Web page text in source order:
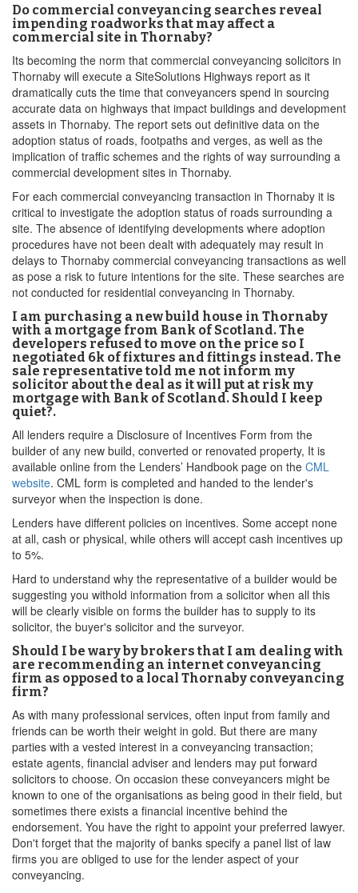
Do commercial conveyancing searches reveal
impending roadworks that may affect a
commercial site in Thornaby?
Its becoming the norm that commercial conveyancing solicitors in
Thornaby will execute a SiteSolutions Highways report as it
dramatically cuts the time that conveyancers spend in sourcing
accurate data on highways that impact buildings and development
assets in Thornaby. The report sets out definitive data on the
adoption status of roads, footpaths and verges, as well as the
implication of traffic schemes and the rights of way surrounding a
commercial development sites in Thornaby.
For each commercial conveyancing transaction in Thornaby it is
critical to investigate the adoption status of roads surrounding a
site. The absence of identifying developments where adoption
procedures have not been dealt with adequately may result in
delays to Thornaby commercial conveyancing transactions as well
as pose a risk to future intentions for the site. These searches are
not conducted for residential conveyancing in Thornaby.
I am purchasing a new build house in Thornaby
with a mortgage from Bank of Scotland. The
developers refused to move on the price so I
negotiated 6k of fixtures and fittings instead. The
sale representative told me not inform my
solicitor about the deal as it will put at risk my
mortgage with Bank of Scotland. Should I keep
quiet?.
All lenders require a Disclosure of Incentives Form from the
builder of any new build, converted or renovated property, It is
available online from the Lenders’ Handbook page on the CML
website. CML form is completed and handed to the lender's
surveyor when the inspection is done.
Lenders have different policies on incentives. Some accept none
at all, cash or physical, while others will accept cash incentives up
to 5%.
Hard to understand why the representative of a builder would be
suggesting you withold information from a solicitor when all this
will be clearly visible on forms the builder has to supply to its
solicitor, the buyer's solicitor and the surveyor.
Should I be wary by brokers that I am dealing with
are recommending an internet conveyancing
firm as opposed to a local Thornaby conveyancing
firm?
As with many professional services, often input from family and
friends can be worth their weight in gold. But there are many
parties with a vested interest in a conveyancing transaction;
estate agents, financial adviser and lenders may put forward
solicitors to choose. On occasion these conveyancers might be
known to one of the organisations as being good in their field, but
sometimes there exists a financial incentive behind the
endorsement. You have the right to appoint your preferred lawyer.
Don't forget that the majority of banks specify a panel list of law
firms you are obliged to use for the lender aspect of your
conveyancing.